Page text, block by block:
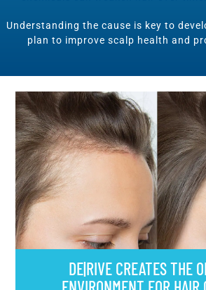
Understanding the cause is key to
plan to improve scalp health and
DE|RIVE CREATES THE